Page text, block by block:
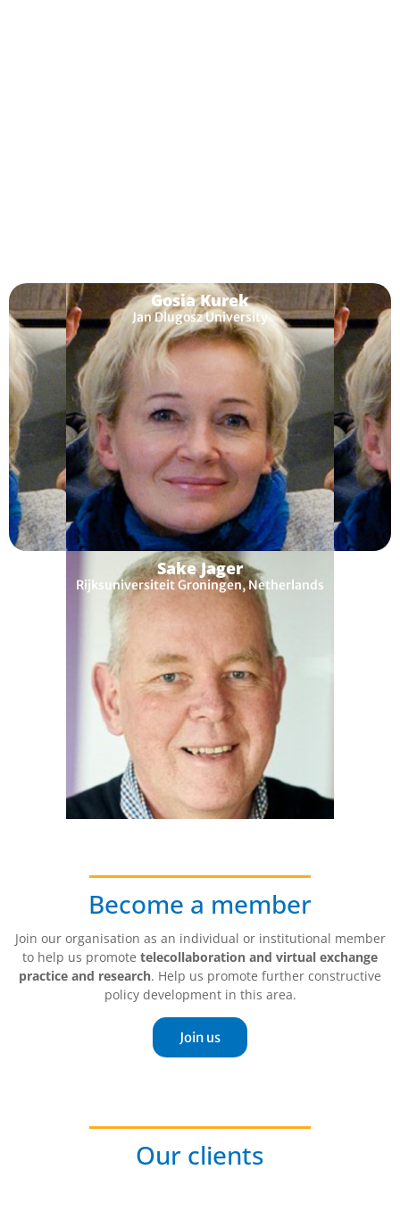
Gosia Kurek
Jan Dlugosz University
Sake Jager
Rijksuniversiteit Groningen, Netherlands
Become a member
Join our organisation as an individual or institutional member
to help us promote telecollaboration and virtual exchange
practice and research. Help us promote further constructive
policy development in this area.
Join us
Our clients